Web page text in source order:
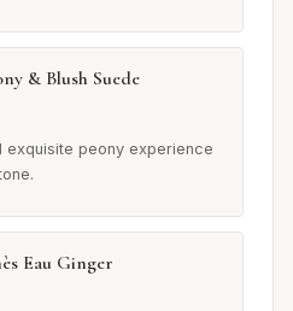
& Blush Suede
exquisite peony experience
Eau Ginger